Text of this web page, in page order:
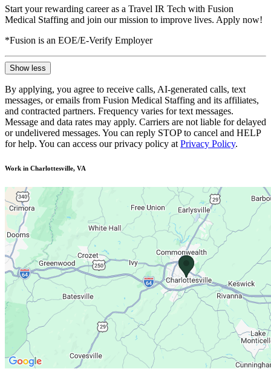
Start your rewarding career as a Travel IR Tech with Fusion
Medical Staffing and join our mission to improve lives. Apply now!
*Fusion is an EOE/E-Verify Employer
Show less
By applying, you agree to receive calls, AI-generated calls, text
messages, or emails from Fusion Medical Staffing and its affiliates,
and contracted partners. Frequency varies for text messages.
Message and data rates may apply. Carriers are not liable for delayed
or undelivered messages. You can reply STOP to cancel and HELP
for help. You can access our privacy policy at Privacy Policy.
Work in Charlottesville, VA